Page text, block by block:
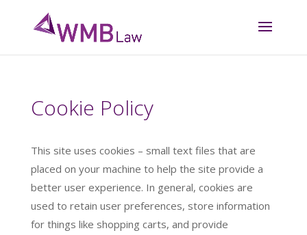
Cookie Policy
This site uses cookies – small text files that are
placed on your machine to help the site provide a
better user experience. In general, cookies are
used to retain user preferences, store information
for things like shopping carts, and provide